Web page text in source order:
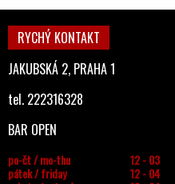
RYCHÝ KONTAKT
JAKUBSKÁ 2, PRAHA 1
tel. 222316328
BAR OPEN
po-čt / mo-thu
12 - 03
pátek / friday
12 - 04